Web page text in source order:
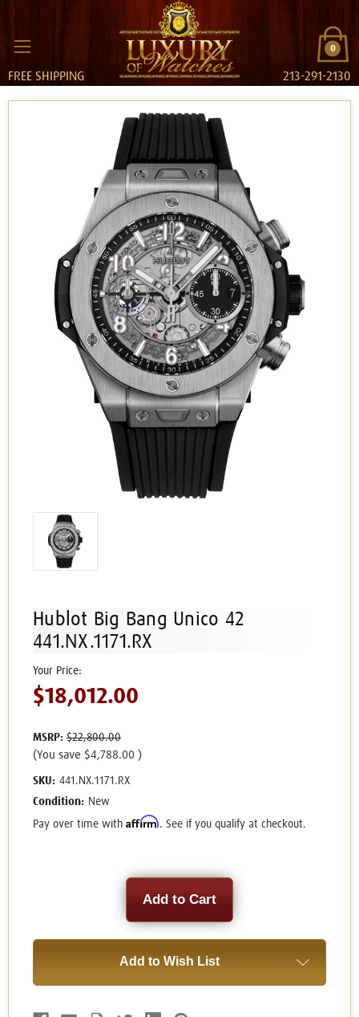
0
FREE SHIPPING 213-291-2130
Hublot Big Bang Unico 42
441.NX.1171.RX
MSRP: $22,800.00
$18,012.00
(You save $4,788.00 )
SKU: 441.NX.1171.RX
Condition: New
Pay over time with Affirm. See if you qualify at checkout.
Add to Wish List